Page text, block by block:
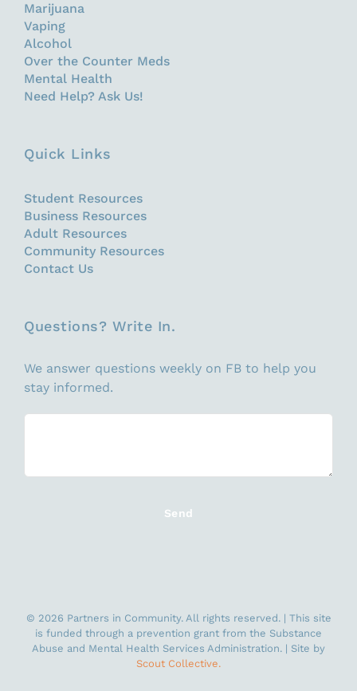
Marijuana
Vaping
Alcohol
Over the Counter Meds
Mental Health
Need Help? Ask Us!
Quick Links
Student Resources
Business Resources
Adult Resources
Community Resources
Contact Us
Questions? Write In.
We answer questions weekly on FB to help you
stay informed.
© 2026 Partners in Community. All rights reserved. | This site
is funded through a prevention grant from the Substance
Abuse and Mental Health Services Administration. | Site by
Scout Collective.